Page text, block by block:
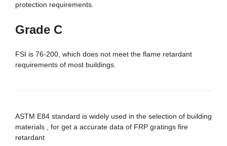
protection requirements.
Grade C
FSI is 76-200, which does not meet the flame retardant
requirements of most buildings.
ASTM E84 standard is widely used in the selection of building
materials , for get a accurate data of FRP gratings fire
retardant